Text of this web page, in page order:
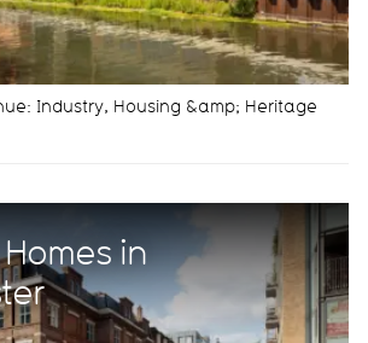
Industry, Housing &amp; Heritage
in